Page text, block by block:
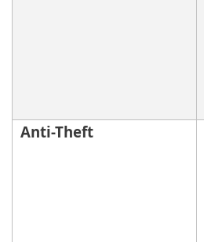
Anti-Theft